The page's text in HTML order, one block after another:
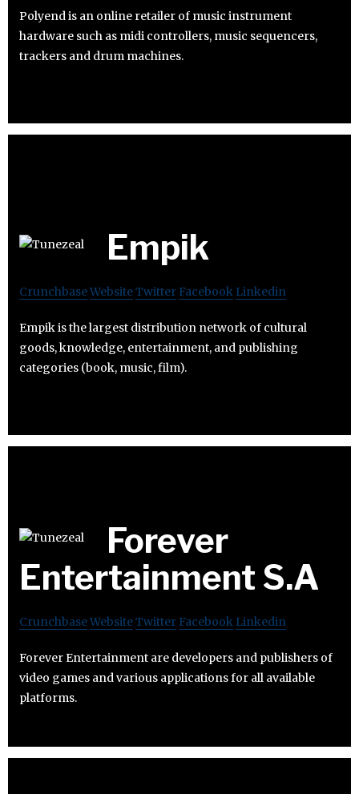
Polyend is an online retailer of music instrument
hardware such as midi controllers, music sequencers,
trackers and drum machines.
Empik
CrunchbaseWebsiteTwitter Facebook Linkedin
Empik is the largest distribution network of cultural
goods, knowledge, entertainment, and publishing
categories (book, music, film).
Forever
Entertainment S.A
CrunchbaseWebsiteTwitter Facebook Linkedin
Forever Entertainment are developers and publishers of
video games and various applications for all available
platforms.